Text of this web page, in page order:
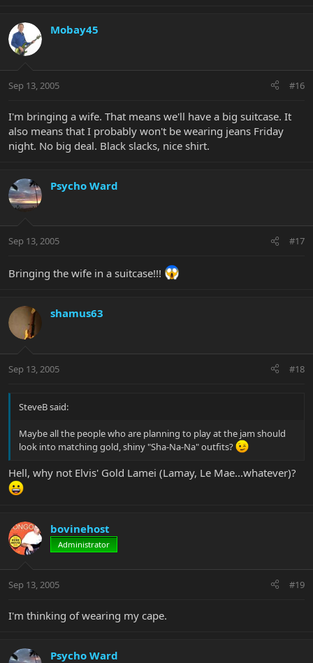
Mobay45
Sep 13, 2005 #16
I'm bringing a wife. That means we'll have a big suitcase. It
also means that I probably won't be wearing jeans Friday
night. No big deal. Black slacks, nice shirt.
Psycho Ward
Sep 13, 2005 #17
Bringing the wife in a suitcase!!!
shamus63
Sep 13, 2005 #18
SteveB said:
Maybe all the people who are planning to play at the jam should
look into matching gold, shiny "Sha-Na-Na" outfits?
Hell, why not Elvis' Gold Lamei (Lamay, Le Mae...whatever)?
bovinehost
Administrator
Sep 13, 2005 #19
I'm thinking of wearing my cape.
Psycho Ward